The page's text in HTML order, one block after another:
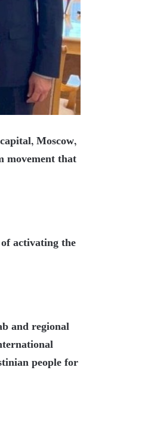
Moscow,
movement that
activating the
and regional
people for